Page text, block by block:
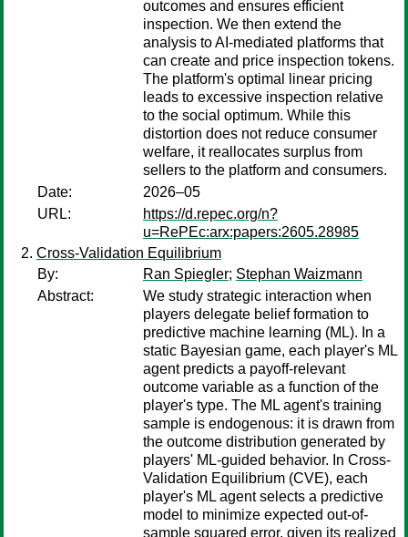
outcomes and ensures efficient
inspection. We then extend the
analysis to AI-mediated platforms that
can create and price inspection tokens.
The platform's optimal linear pricing
leads to excessive inspection relative
to the social optimum. While this
distortion does not reduce consumer
welfare, it reallocates surplus from
sellers to the platform and consumers.
Date:
2026–05
URL:
https://d.repec.org/n?
u=RePEc:arx:papers:2605.28985
Cross-Validation Equilibrium
By:
Ran Spiegler; Stephan Waizmann
Abstract:
We study strategic interaction when
players delegate belief formation to
predictive machine learning (ML). In a
static Bayesian game, each player's ML
agent predicts a payoff-relevant
outcome variable as a function of the
player's type. The ML agent's training
sample is endogenous: it is drawn from
the outcome distribution generated by
players' ML-guided behavior. In Cross-
Validation Equilibrium (CVE), each
player's ML agent selects a predictive
model to minimize expected out-of-
sample squared error, given its realized